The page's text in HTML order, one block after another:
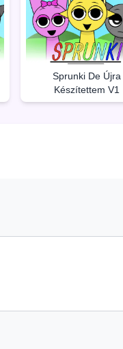
Sprunki De Újra
Készítettem V1